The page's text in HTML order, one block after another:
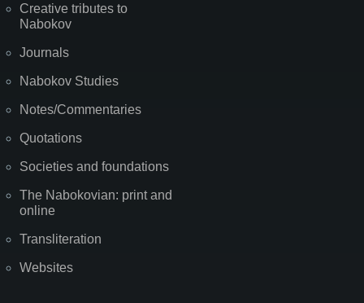
Creative tributes to
Nabokov
Journals
Nabokov Studies
Notes/Commentaries
Quotations
Societies and foundations
The Nabokovian: print and
online
Transliteration
Websites